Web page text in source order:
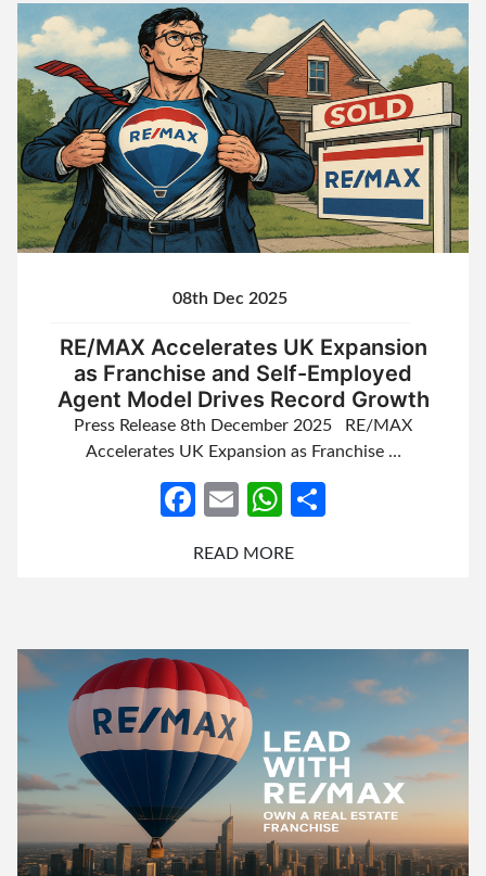
08th Dec 2025
RE/MAX Accelerates UK Expansion
as Franchise and Self-Employed
Agent Model Drives Record Growth
Press Release 8th December 2025 RE/MAX
Accelerates UK Expansion as Franchise …
Facebook
EmailWhatsApp
READ MORE